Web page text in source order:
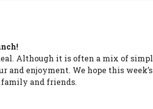
Although it is often a mix of
and enjoyment. We hope this
and friends.